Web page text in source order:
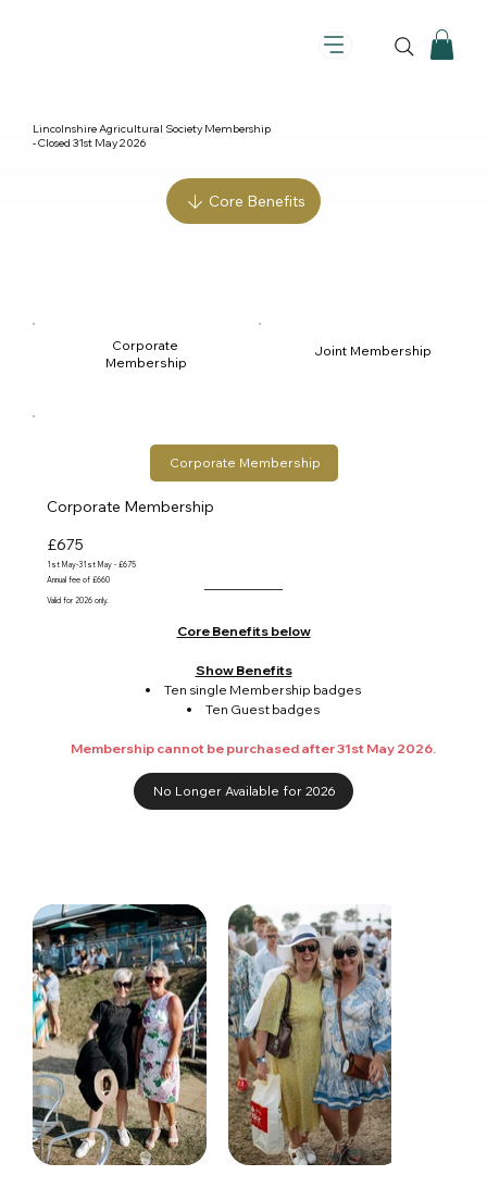
Lincolnshire Agricultural Society Membership
- Closed 31st May 2026
Core Benefits
Corporate
Membership
Joint Membership
Corporate Membership
£675
1st May-31st May - £675
Annual fee of £660
Valid for 2026 only.
Core Benefits below
Show Benefits
Ten single Membership badges
Ten Guest badges
Membership cannot be purchased after 31st May 2026.
Corporate Membership
No Longer Available for 2026